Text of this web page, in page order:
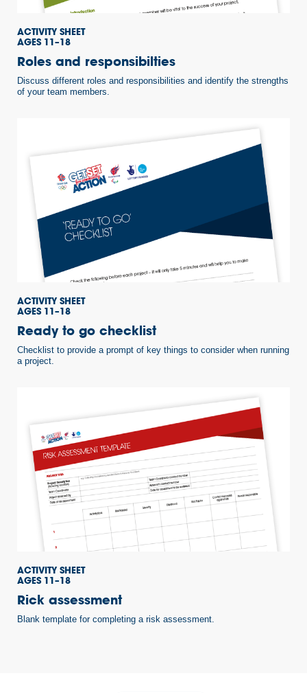
ACTIVITY SHEET
AGES 11–18
Roles and responsibilties
Discuss different roles and responsibilities and identify the strengths
of your team members.
ACTIVITY SHEET
AGES 11–18
Ready to go checklist
Checklist to provide a prompt of key things to consider when running
a project.
ACTIVITY SHEET
AGES 11–18
Rick assessment
Blank template for completing a risk assessment.